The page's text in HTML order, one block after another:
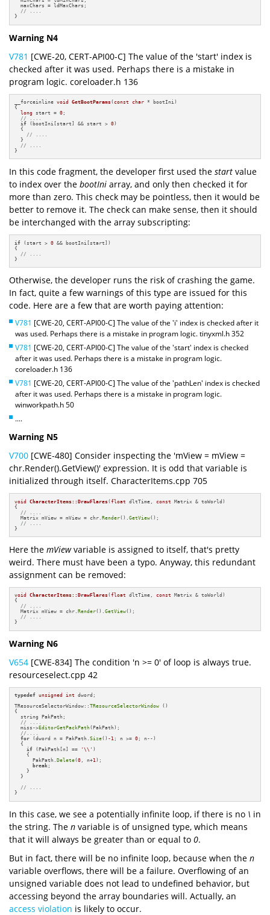
  maxChars = ldMaxChars;
// ....
}
Warning N4
V781 [CWE-20, CERT-API00-C] The value of the 'start' index is
checked after it was used. Perhaps there is a mistake in
program logic. coreloader.h 136
__forceinline void GetBootParams (const char * bootIni)
{
long
start = 0 ;
// ....
if (bootIni[start] && start > 0)
  {
// ....
  }
// ....
}
In this code fragment, the developer first used the start value
to index over the bootIni array, and only then checked it for
more than zero. This check may be pointless, then it would be
better to remove it. The check can make sense, then it should
be interchanged with the array subscripting:
if (start > 0 && bootIni[start])
{
// ....
}
Otherwise, the developer runs the risk of crashing the game.
In fact, quite a few warnings of this type are issued for this
code. Here are a few that are worth paying attention:
V781 [CWE-20, CERT-API00-C] The value of the 'i' index is checked after it
was used. Perhaps there is a mistake in program logic. tinyxml.h 352
V781 [CWE-20, CERT-API00-C] The value of the 'start' index is checked
after it was used. Perhaps there is a mistake in program logic.
coreloader.h 136
V781 [CWE-20, CERT-API00-C] The value of the 'pathLen' index is checked
after it was used. Perhaps there is a mistake in program logic.
winworkpath.h 50
....
Warning N5
V700 [CWE-480] Consider inspecting the 'mView = mView =
chr.Render().GetView()' expression. It is odd that variable is
initialized through itself. CharacterItems.cpp 705
void CharacterItems::DrawFlares (float dltTime, const Matrix & toWorld)
{
// ....
  Matrix mView = mView = chr.
Render().GetView();
// ....
}
Here the mViewvariable is assigned to itself, that's pretty
weird. There must have been a typo. Anyway, this redundant
assignment can be removed:
void CharacterItems::DrawFlares (float dltTime, const Matrix & toWorld)
{
// ....
  Matrix mView = chr.
Render().GetView();
// ....
}
Warning N6
V654 [CWE-834] The condition 'n >= 0' of loop is always true.
resourceselect.cpp 42
typedef unsigned int dword;
TResourceSelectorWindow::TResourceSelectorWindow ()
{
  string PakPath;
// ....
  miss->
EditorGetPackPath(PakPath);
//....
for (dword n = PakPath.Size() -1 ; n >= 0 ; n--)
  {
if (PakPath[n] == '\\' )
    {
      PakPath.
Delete(0 , n+1);
break ;
    }
  }
// ....
}
In this case, we see a potentially infinite loop, if there is no \ in
the string. The n variable is of unsigned type, which means
that it will always be greater than or equal to 0.
But in fact, there will be no infinite loop, because when the n
variable overflows, there will be a failure. Overflowing of an
unsigned variable does not lead to undefined behavior, but
accessing beyond the array boundaries will. Actually, an
access violation is likely to occur.